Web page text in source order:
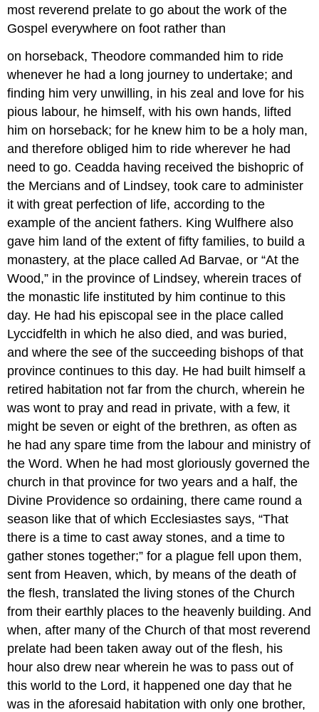
most reverend prelate to go about the work of the
Gospel everywhere on foot rather than
on horseback, Theodore commanded him to ride
whenever he had a long journey to undertake; and
finding him very unwilling, in his zeal and love for his
pious labour, he himself, with his own hands, lifted
him on horseback; for he knew him to be a holy man,
and therefore obliged him to ride wherever he had
need to go. Ceadda having received the bishopric of
the Mercians and of Lindsey, took care to administer
it with great perfection of life, according to the
example of the ancient fathers. King Wulfhere also
gave him land of the extent of fifty families, to build a
monastery, at the place called Ad Barvae, or “At the
Wood,” in the province of Lindsey, wherein traces of
the monastic life instituted by him continue to this
day. He had his episcopal see in the place called
Lyccidfelth in which he also died, and was buried,
and where the see of the succeeding bishops of that
province continues to this day. He had built himself a
retired habitation not far from the church, wherein he
was wont to pray and read in private, with a few, it
might be seven or eight of the brethren, as often as
he had any spare time from the labour and ministry of
the Word. When he had most gloriously governed the
church in that province for two years and a half, the
Divine Providence so ordaining, there came round a
season like that of which Ecclesiastes says, “That
there is a time to cast away stones, and a time to
gather stones together;” for a plague fell upon them,
sent from Heaven, which, by means of the death of
the flesh, translated the living stones of the Church
from their earthly places to the heavenly building. And
when, after many of the Church of that most reverend
prelate had been taken away out of the flesh, his
hour also drew near wherein he was to pass out of
this world to the Lord, it happened one day that he
was in the aforesaid habitation with only one brother,